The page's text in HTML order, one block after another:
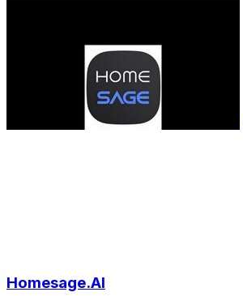
Homesage.AI